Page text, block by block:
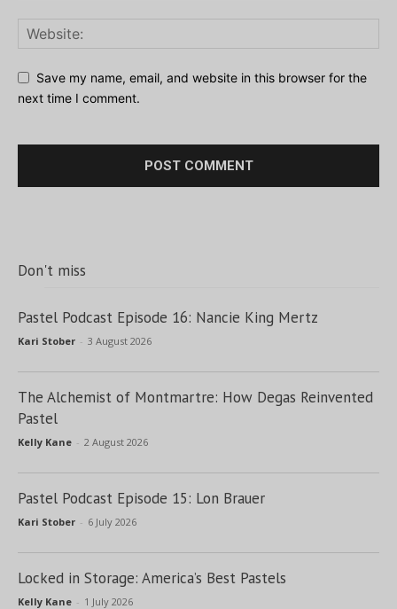
Save my name, email, and website in this browser for the
next time I comment.
Don't miss
Pastel Podcast Episode 16: Nancie King Mertz
Kari Stober - 3 August 2026
The Alchemist of Montmartre: How Degas Reinvented
Pastel
Kelly Kane - 2 August 2026
Pastel Podcast Episode 15: Lon Brauer
Kari Stober - 6 July 2026
Locked in Storage: America’s Best Pastels
Kelly Kane - 1 July 2026